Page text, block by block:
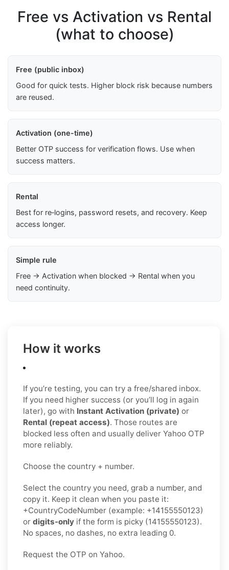
Free vs Activation vs Rental
(what to choose)
Free (public inbox)
Good for quick tests. Higher block risk because numbers
are reused.
Activation (one-time)
Better OTP success for verification flows. Use when
success matters.
Rental
Best for re‑logins, password resets, and recovery. Keep
access longer.
Simple rule
Free → Activation when blocked → Rental when you
need continuity.
How it works
If you’re testing, you can try a free/shared inbox.
If you need higher success (or you’ll log in again
later), go with Instant Activation (private) or
Rental (repeat access). Those routes are
blocked less often and usually deliver Yahoo OTP
more reliably.
Choose the country + number.
Select the country you need, grab a number, and
copy it. Keep it clean when you paste it:
+CountryCodeNumber (example: +14155550123)
or digits-only if the form is picky (14155550123).
No spaces, no dashes, no extra leading 0.
Request the OTP on Yahoo.